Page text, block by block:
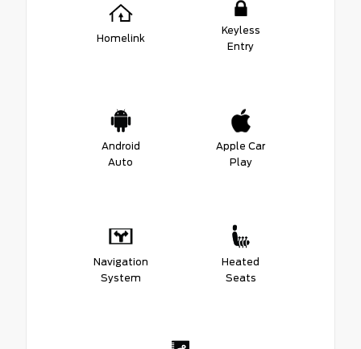
Homelink
Keyless
Entry
Android
Auto
Apple Car
Play
Navigation
System
Heated
Seats